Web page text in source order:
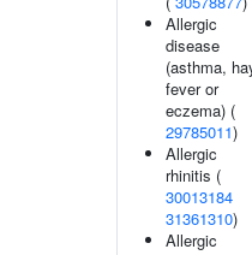
Allergic
disease
(asthma,
fever or
eczema) (
29785011)
Allergic
rhinitis (
30013184
31361310)
Allergic